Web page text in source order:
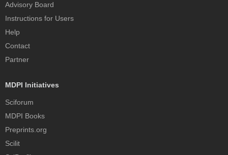
Advisory Board
Instructions for Users
Help
Contact
Partner
MDPI Initiatives
Sciforum
MDPI Books
Preprints.org
Scilit